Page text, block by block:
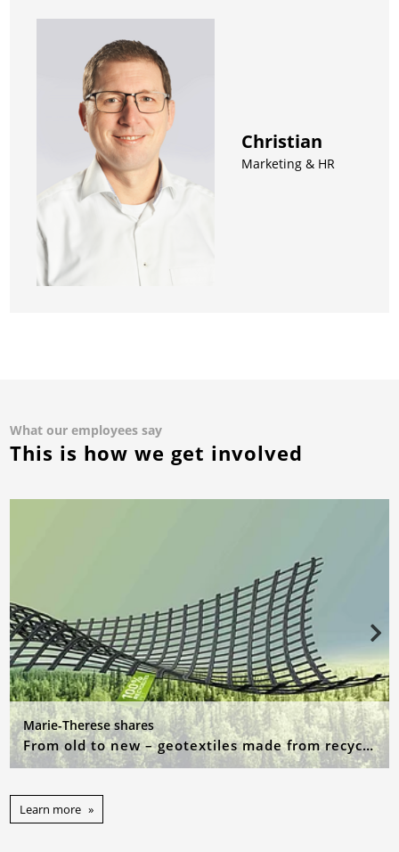
Christian
Marketing & HR
What our employees say
This is how we get involved
Marie-Therese shares
From old to new – geotextiles made from recycled raw materials
Learn more